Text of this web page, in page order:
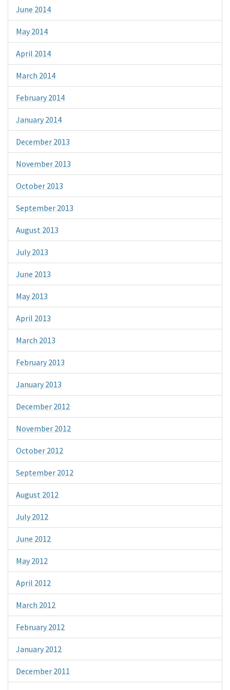
June 2014
May 2014
April 2014
March 2014
February 2014
January 2014
December 2013
November 2013
October 2013
September 2013
August 2013
July 2013
June 2013
May 2013
April 2013
March 2013
February 2013
January 2013
December 2012
November 2012
October 2012
September 2012
August 2012
July 2012
June 2012
May 2012
April 2012
March 2012
February 2012
January 2012
December 2011